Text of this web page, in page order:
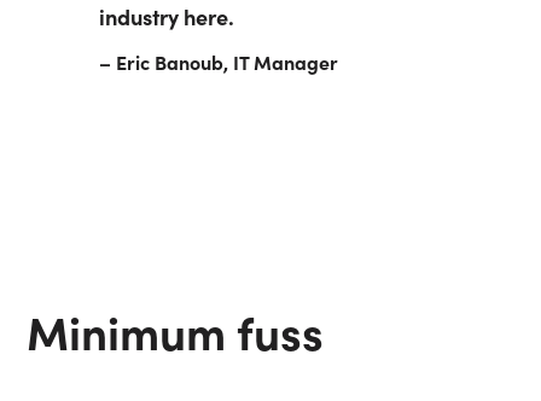
industry here.
– Eric Banoub, IT Manager
Minimum fuss